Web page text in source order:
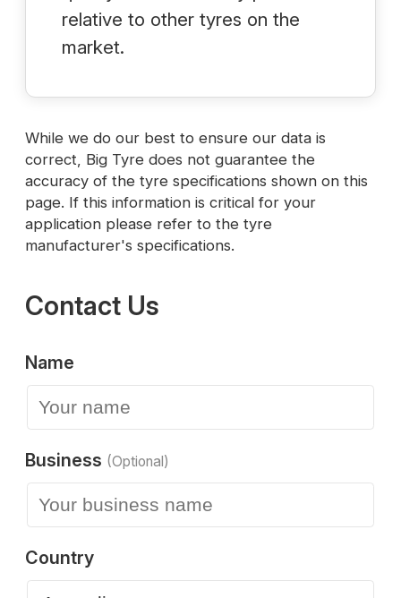
relative to other tyres on the
market.
While we do our best to ensure our data is
correct, Big Tyre does not guarantee the
accuracy of the tyre specifications shown on this
page. If this information is critical for your
application please refer to the tyre
manufacturer's specifications.
Contact Us
Name
Business (Optional)
Country